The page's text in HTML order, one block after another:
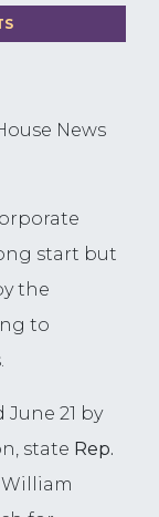
News
start but
the
to
21 by
state Rep.
William